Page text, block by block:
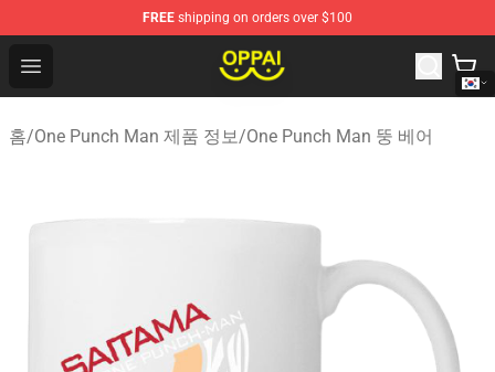
FREE shipping on orders over $100
Open menu
Oppai Store - Official Oppai Merchandise Shop
홈/One Punch Man 제품 정보/One Punch Man 뚱 베어